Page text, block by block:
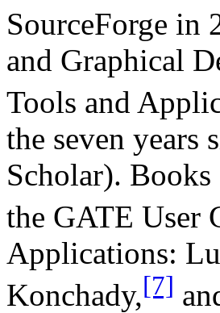
SourceForge in
and Graphical
Tools and
the seven years
Scholar).
the GATE User
Applications:
Konchady,[7]